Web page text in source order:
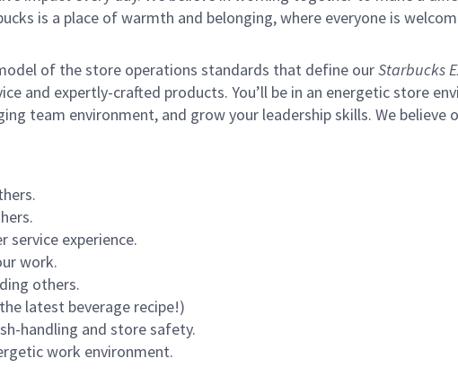
is a place of warmth and belonging, where everyone is
of the store operations standards that define ourStarbucks
and expertly-crafted products. You’ll be in an energetic store
team environment, and grow your leadership skills. We believe
experience.
work.
others.
latest beverage recipe!)
handling and store safety.
work environment.